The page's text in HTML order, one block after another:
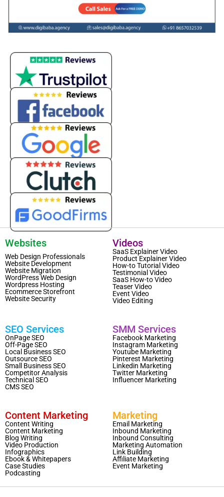
Websites
Web Design Professionals
Website Development
Website Migration
WordPress Web Design
Wordpress Hosting
Ecommerce Storefront
Website Security
Videos
SaaS Explainer Video
Product Explainer Video
How-to Tutorial Video
Testimonial Video
SaaS How-to Video
Teaser Video
Event Video
Video Editing
SEO Services
OnPage SEO
Off-Page SEO
Local Business SEO
Outsource SEO
Small Business SEO
Competitor Analysis
Technical SEO
CMS SEO
SMM Services
Facebook Marketing
Instagram Marketing
Youtube Marketing
Pinterest Marketing
Linkedin Marketing
Twitter Marketing
Influencer Marketing
Content Marketing
Content Writing
Content Marketing
Blog Writing
Video Production
Infographics
Ebook & Whitepapers
Case Studies
Podcasting
Marketing
Email Marketing
Inbound Marketing
Inbound Consulting
Marketing Automation
Link Building
Affiliate Marketing
Event Marketing